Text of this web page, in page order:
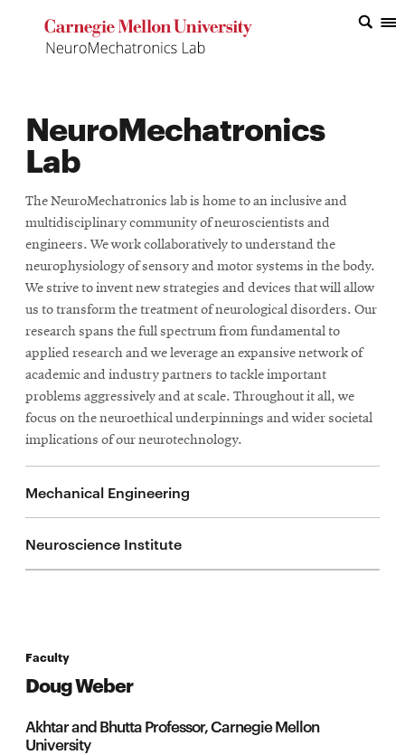
Top
Page
NeuroMechatronics
Lab
The NeuroMechatronics lab is home to an inclusive and
multidisciplinary community of neuroscientists and
engineers. We work collaboratively to understand the
neurophysiology of sensory and motor systems in the body.
We strive to invent new strategies and devices that will allow
us to transform the treatment of neurological disorders. Our
research spans the full spectrum from fundamental to
applied research and we leverage an expansive network of
academic and industry partners to tackle important
problems aggressively and at scale. Throughout it all, we
focus on the neuroethical underpinnings and wider societal
implications of our neurotechnology.
Mechanical Engineering
Neuroscience Institute
Faculty
Doug Weber
Akhtar and Bhutta Professor, Carnegie Mellon
University